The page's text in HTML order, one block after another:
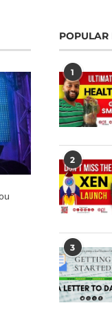
POPULAR
1
2
3